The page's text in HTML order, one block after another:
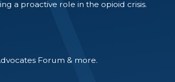
a proactive role in the opioid crisis.
Forum & more.